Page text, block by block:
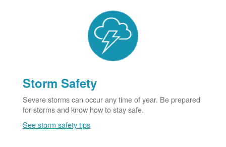
Storm Safety
Severe storms can occur any time of year. Be prepared
for storms and know how to stay safe.
See storm safety tips